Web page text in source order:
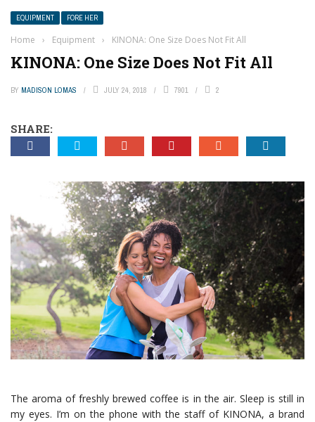
EQUIPMENT FORE HER
Home › Equipment › KINONA: One Size Does Not Fit All
KINONA: One Size Does Not Fit All
BY MADISON LOMAS JULY 24, 2018 7901 2
SHARE:
The aroma of freshly brewed coffee is in the air. Sleep is still in
my eyes. I’m on the phone with the staff of KINONA, a brand